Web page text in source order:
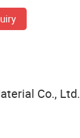
Co., Ltd.